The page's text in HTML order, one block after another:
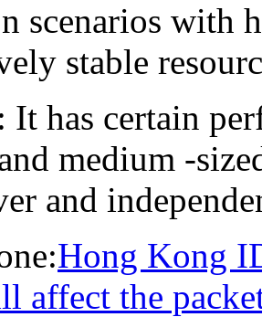
scenarios with
stable
certain
medium -
and
Hong Kong
affect the